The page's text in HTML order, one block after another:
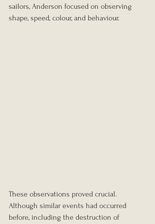
sailors, Anderson focused on observing
shape, speed, colour, and behaviour.
These observations proved crucial.
Although similar events had occurred
before, including the destruction of